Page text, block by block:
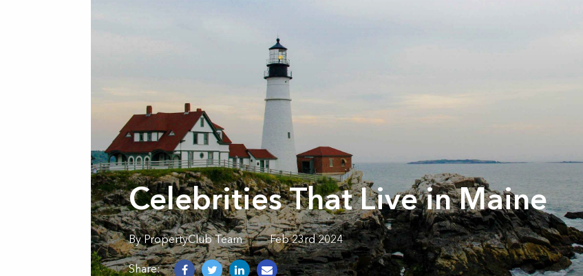
Celebrities That Live in Maine
ByPropertyClub Team Feb 23rd 2024
Share: